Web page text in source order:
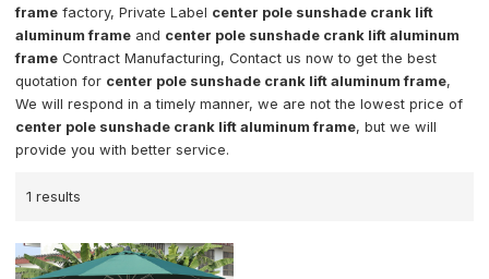
frame factory, Private Label center pole sunshade crank lift
aluminum frame and center pole sunshade crank lift aluminum
frame Contract Manufacturing, Contact us now to get the best
quotation for center pole sunshade crank lift aluminum frame,
We will respond in a timely manner, we are not the lowest price of
center pole sunshade crank lift aluminum frame, but we will
provide you with better service.
1 results